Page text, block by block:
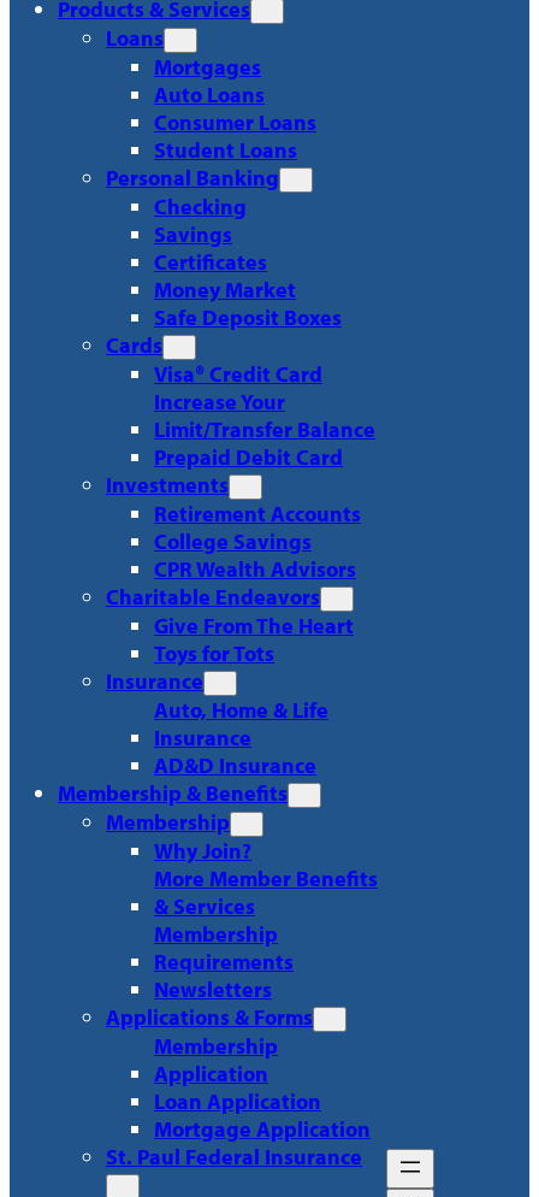
Products & Services
Loans
Mortgages
Auto Loans
Consumer Loans
Student Loans
Personal Banking
Checking
Savings
Certificates
Money Market
Safe Deposit Boxes
Cards
Visa® Credit Card
Increase Your
Limit/Transfer Balance
Prepaid Debit Card
Investments
Retirement Accounts
College Savings
CPR Wealth Advisors
Charitable Endeavors
Give From The Heart
Toys for Tots
Insurance
Auto, Home & Life
Insurance
AD&D Insurance
Membership & Benefits
Membership
Why Join?
More Member Benefits
& Services
Membership
Requirements
Newsletters
Applications & Forms
Membership
Application
Loan Application
Mortgage Application
St. Paul Federal Insurance